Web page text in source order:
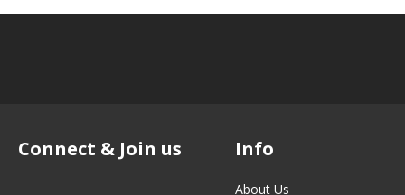
Connect & Join us Info
About Us